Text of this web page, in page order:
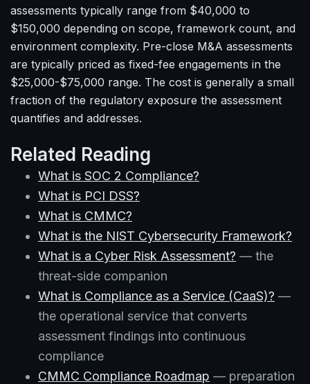
assessments typically range from $40,000 to
$150,000 depending on scope, framework count, and
environment complexity. Pre-close M&A assessments
are typically priced as fixed-fee engagements in the
$25,000-$75,000 range. The cost is generally a small
fraction of the regulatory exposure the assessment
quantifies and addresses.
Related Reading
What is SOC 2 Compliance?
What is PCI DSS?
What is CMMC?
What is the NIST Cybersecurity Framework?
What is a Cyber Risk Assessment? — the
threat-side companion
What is Compliance as a Service (CaaS)? —
the operational service that converts
assessment findings into continuous
compliance
CMMC Compliance Roadmap — preparation